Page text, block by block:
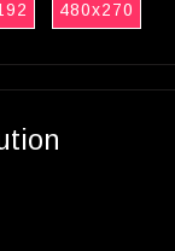
480x270